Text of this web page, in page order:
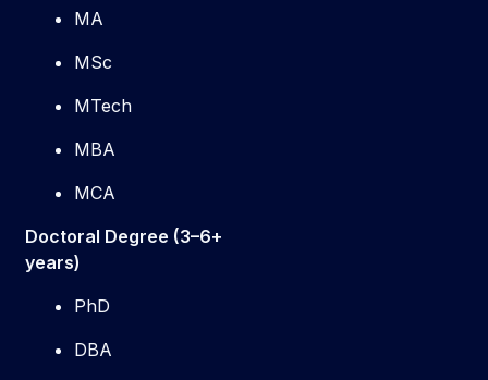
MA
MSc
MTech
MBA
MCA
Doctoral Degree (3–6+
years)
PhD
DBA